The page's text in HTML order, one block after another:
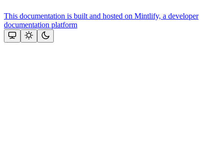
This documentation is built and hosted on Mintlify, a developer
documentation platform